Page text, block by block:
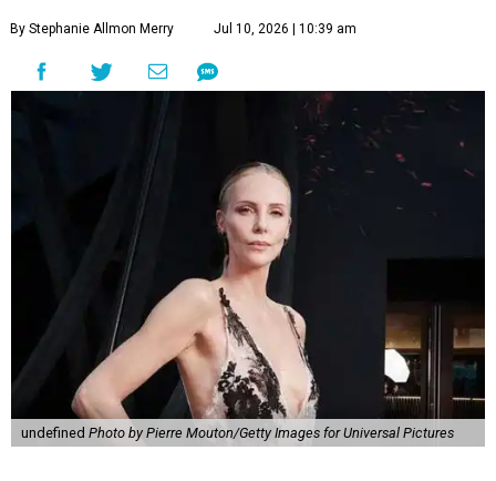
By Stephanie Allmon Merry Jul 10, 2026 | 10:39 am
undefined Photo by Pierre Mouton/Getty Images for Universal Pictures